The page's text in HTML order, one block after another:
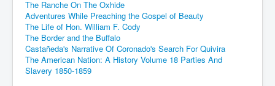
The Ranche On The Oxhide
Adventures While Preaching the Gospel of Beauty
The Life of Hon. William F. Cody
The Border and the Buffalo
Castañeda's Narrative Of Coronado's Search For Quivira
The American Nation: A History Volume 18 Parties And
Slavery 1850-1859